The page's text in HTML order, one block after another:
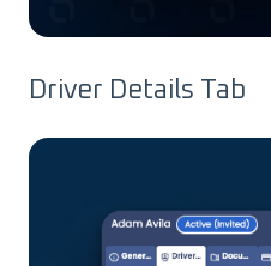
Driver Details Tab